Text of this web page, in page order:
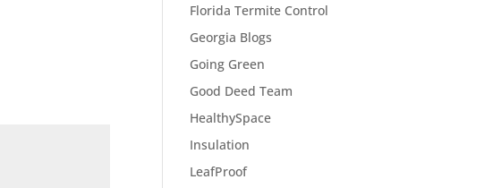
Florida Termite Control
Georgia Blogs
Going Green
Good Deed Team
HealthySpace
Insulation
LeafProof